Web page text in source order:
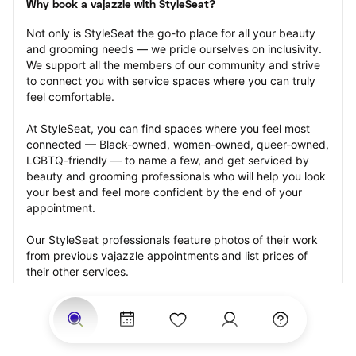
Why book a vajazzle with StyleSeat?
Not only is StyleSeat the go-to place for all your beauty
and grooming needs — we pride ourselves on inclusivity.
We support all the members of our community and strive
to connect you with service spaces where you can truly
feel comfortable.
At StyleSeat, you can find spaces where you feel most
connected — Black-owned, women-owned, queer-owned,
LGBTQ-friendly — to name a few, and get serviced by
beauty and grooming professionals who will help you look
your best and feel more confident by the end of your
appointment.
Our StyleSeat professionals feature photos of their work
from previous vajazzle appointments and list prices of
their other services.
Many offer same-day, last minute, and walk-in
appointments and easy payment options, including